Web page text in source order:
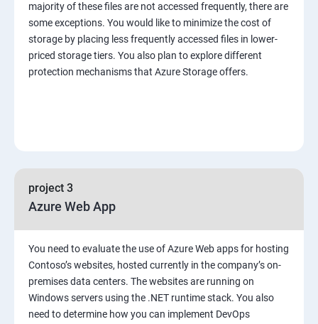
majority of these files are not accessed frequently, there are
some exceptions. You would like to minimize the cost of
storage by placing less frequently accessed files in lower-
priced storage tiers. You also plan to explore different
protection mechanisms that Azure Storage offers.
project 3
Azure Web App
You need to evaluate the use of Azure Web apps for hosting
Contoso’s websites, hosted currently in the company’s on-
premises data centers. The websites are running on
Windows servers using the .NET runtime stack. You also
need to determine how you can implement DevOps